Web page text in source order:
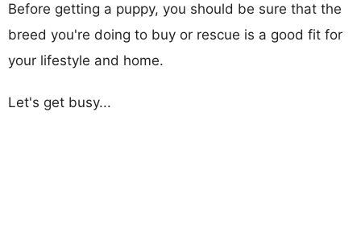
Before getting a puppy, you should be sure that the
breed you're doing to buy or rescue is a good fit for
your lifestyle and home.
Let's get busy...